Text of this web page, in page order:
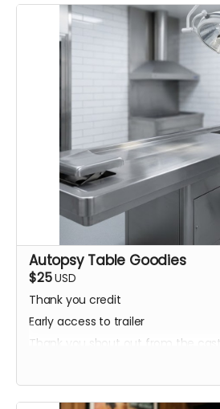
Autopsy Table Goodies
$25USD
Thank you credit
Early access to trailer
Thank you shout out from the cast
Name added to Emma's victim list